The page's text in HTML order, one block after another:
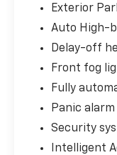
Exterior
Auto High-
Delay-off
Front fog
Fully
Panic alarm
Security
Intelligent